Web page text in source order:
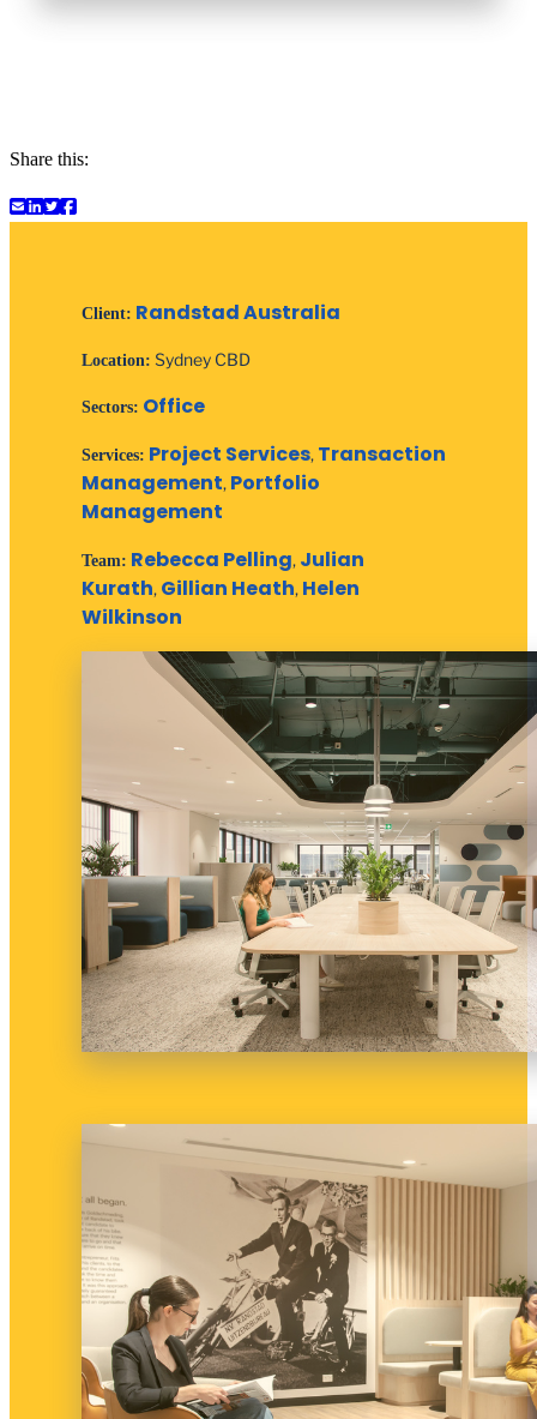
Share this:
Client: Randstad Australia
Location: Sydney CBD
Sectors: Office
Services: Project Services, Transaction
Management, Portfolio
Management
Team: Rebecca Pelling, Julian
Kurath, Gillian Heath, Helen
Wilkinson